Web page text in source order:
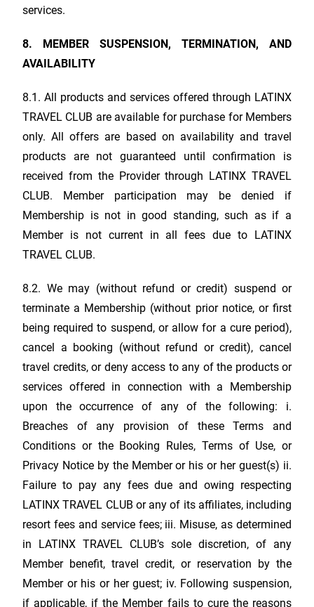
services.
8. MEMBER SUSPENSION, TERMINATION, AND
AVAILABILITY
8.1. All products and services offered through LATINX
TRAVEL CLUB are available for purchase for Members
only. All offers are based on availability and travel
products are not guaranteed until confirmation is
received from the Provider through LATINX TRAVEL
CLUB. Member participation may be denied if
Membership is not in good standing, such as if a
Member is not current in all fees due to
LATINX
TRAVEL CLUB.
8.2. We may (without refund or credit) suspend or
terminate a Membership (without prior notice, or first
being required to suspend, or allow for a cure period),
cancel a booking (without refund or credit), cancel
travel credits, or deny access to any of the products or
services offered in connection with a Membership
upon the occurrence of any of the following: i.
Breaches of any provision of these Terms and
Conditions or the Booking Rules, Terms of Use, or
Privacy Notice by the Member or his or her guest(s) ii.
Failure to pay any fees due and owing respecting
LATINX TRAVEL CLUB or any of its affiliates, including
resort fees and service fees; iii. Misuse, as determined
in
LATINX TRAVEL CLUB’s sole discretion, of any
Member benefit, travel credit, or reservation by the
Member or his or her guest; iv. Following suspension,
if applicable, if the Member fails to cure the reasons